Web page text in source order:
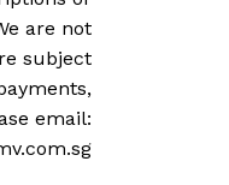
are not
subject
email: